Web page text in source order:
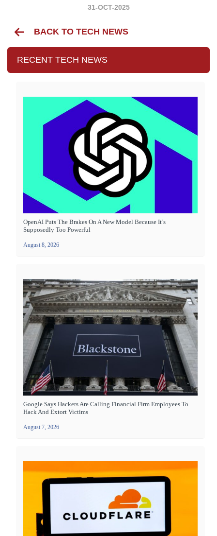
31-OCT-2025
BACK TO TECH NEWS
RECENT TECH NEWS
OpenAI Puts The Brakes On A New Model Because It’s
Supposedly Too Powerful
August 8, 2026
Google Says Hackers Are Calling Financial Firm Employees To
Hack And Extort Victims
August 7, 2026